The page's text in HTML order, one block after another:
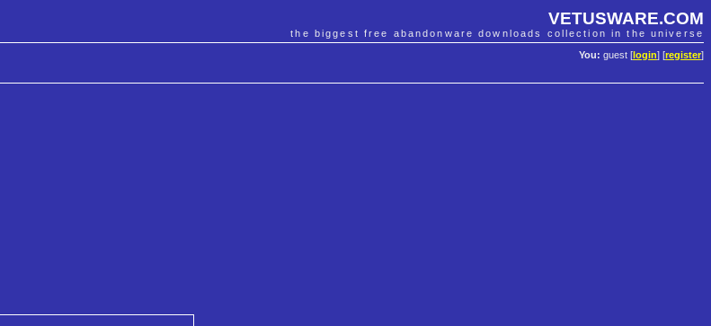
VETUSWARE.COM
the biggest free abandonware downloads collection in the universe
You: guest [ login] [register]